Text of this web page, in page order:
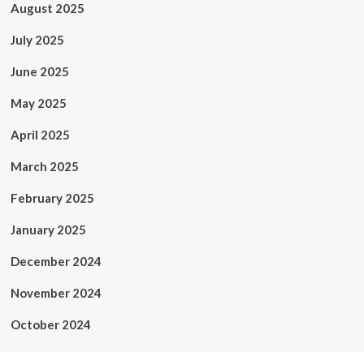
August 2025
July 2025
June 2025
May 2025
April 2025
March 2025
February 2025
January 2025
December 2024
November 2024
October 2024